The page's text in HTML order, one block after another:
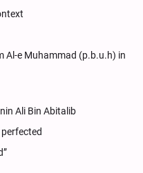
Al-e Muhammad (p.b.u.h) in
Ali Bin Abitalib